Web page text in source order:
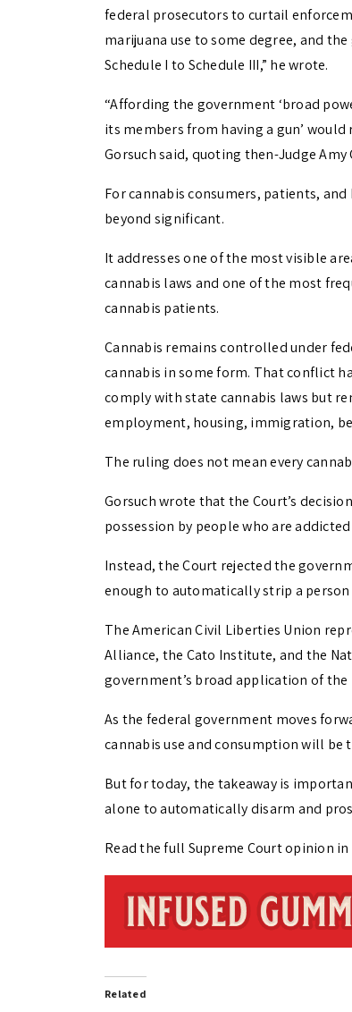
federal prosecutors to curtail
marijuana use to some degree, and
Schedule I to Schedule III,” he wrote.
“Affording the government ‘broad
its members from having a gun’
Gorsuch said, quoting then-Judge Amy
For cannabis consumers, patients,
beyond significant.
It addresses one of the most visible
cannabis laws and one of the most
cannabis patients.
Cannabis remains controlled under
cannabis in some form. That conflict
comply with state cannabis laws but
employment, housing, immigration,
The ruling does not mean every
Gorsuch wrote that the Court’s
possession by people who are
Instead, the Court rejected the
enough to automatically strip a
The American Civil Liberties Union
Alliance, the Cato Institute, and the
government’s broad application of the
As the federal government moves
cannabis use and consumption will be
But for today, the takeaway is
alone to automatically disarm and
Read the full Supreme Court opinion in
Related